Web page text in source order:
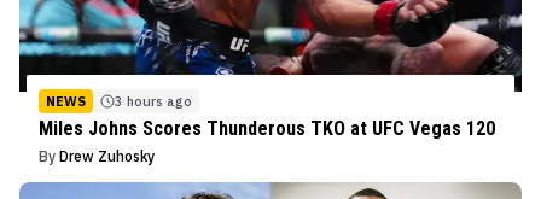
NEWS 3 hours ago
Miles Johns Scores Thunderous TKO at UFC Vegas 120
By Drew Zuhosky